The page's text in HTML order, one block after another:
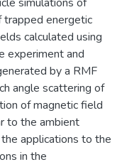
trapped energetic
calculated using
experiment and
by a RMF
angle scattering of
of magnetic field
to the ambient
applications to the
in the